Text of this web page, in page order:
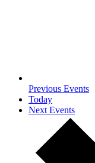
Previous Events
Today
Next Events